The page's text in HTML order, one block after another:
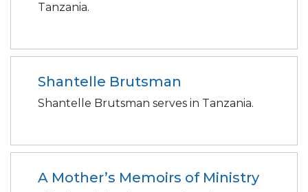
Tanzania.
Shantelle Brutsman
Shantelle Brutsman serves in Tanzania.
A Mother’s Memoirs of Ministry